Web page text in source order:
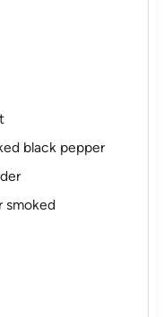
black pepper
smoked